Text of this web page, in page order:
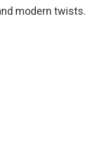
modern twists.